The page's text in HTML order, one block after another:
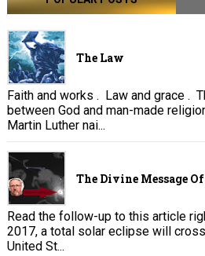
The Law
Faith and works . Law and grace .
between God and man-made
Martin Luther nai...
The Divine Message
Read the follow-up to this article
2017, a total solar eclipse will
United St...